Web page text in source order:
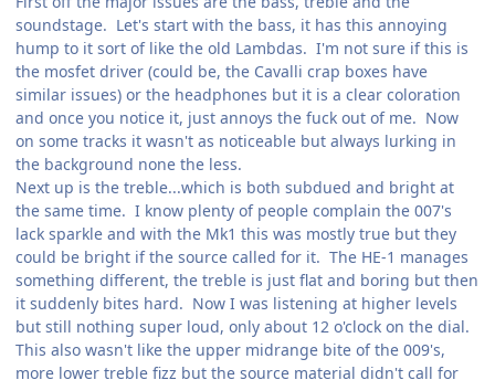
soundstage. Let's start with the bass, it has this annoying
hump to it sort of like the old Lambdas. I'm not sure if this is
the mosfet driver (could be, the Cavalli crap boxes have
similar issues) or the headphones but it is a clear coloration
and once you notice it, just annoys the fuck out of me. Now
on some tracks it wasn't as noticeable but always lurking in
the background none the less.
Next up is the treble...which is both subdued and bright at
the same time. I know plenty of people complain the 007's
lack sparkle and with the Mk1 this was mostly true but they
could be bright if the source called for it. The HE-1 manages
something different, the treble is just flat and boring but then
it suddenly bites hard. Now I was listening at higher levels
but still nothing super loud, only about 12 o'clock on the dial.
This also wasn't like the upper midrange bite of the 009's,
more lower treble fizz but the source material didn't call for